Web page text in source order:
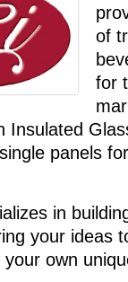
of
for
Insulated
panels
in
your ideas
own